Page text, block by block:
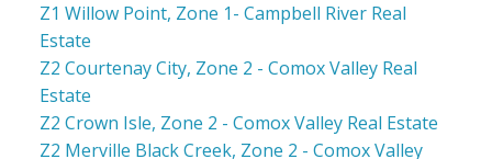
Z1 Willow Point, Zone 1- Campbell River Real
Estate
Z2 Courtenay City, Zone 2 - Comox Valley Real
Estate
Z2 Crown Isle, Zone 2 - Comox Valley Real Estate
Z2 Merville Black Creek, Zone 2 - Comox Valley